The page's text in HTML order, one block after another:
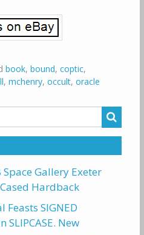
book, bound, coptic,
, mchenry, occult, oracle
Gallery Exeter
Hardback
Feasts SIGNED
SLIPCASE. New